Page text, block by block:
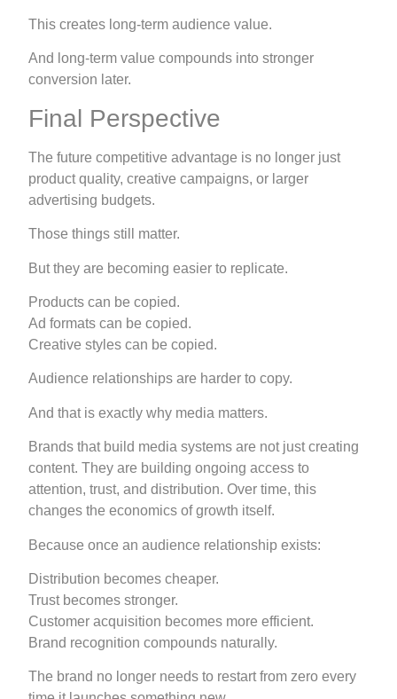
This creates long-term audience value.
And long-term value compounds into stronger
conversion later.
Final Perspective
The future competitive advantage is no longer just
product quality, creative campaigns, or larger
advertising budgets.
Those things still matter.
But they are becoming easier to replicate.
Products can be copied.
Ad formats can be copied.
Creative styles can be copied.
Audience relationships are harder to copy.
And that is exactly why media matters.
Brands that build media systems are not just creating
content. They are building ongoing access to
attention, trust, and distribution. Over time, this
changes the economics of growth itself.
Because once an audience relationship exists:
Distribution becomes cheaper.
Trust becomes stronger.
Customer acquisition becomes more efficient.
Brand recognition compounds naturally.
The brand no longer needs to restart from zero every